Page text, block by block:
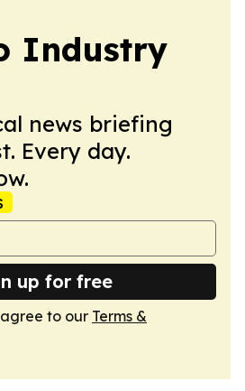
Industry
news briefing
Every day.
up for free
to our Terms &